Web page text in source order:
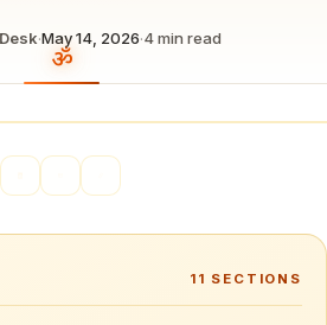
·May 14, 2026·4min read
11 SECTIONS